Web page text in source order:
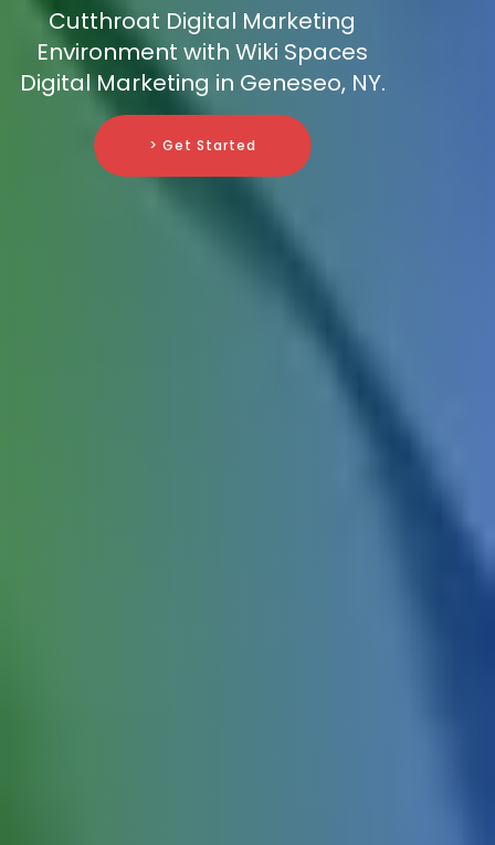
Cutthroat Digital Marketing
Environment with Wiki Spaces
Digital Marketing in Geneseo, NY.
> Get Started